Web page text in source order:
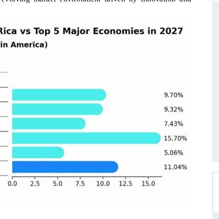
(ADAS) and AI road
→
Spotlighting core commercial metrics
from unmanned aerial vehicles (UAVs)
READ COVERAGE →